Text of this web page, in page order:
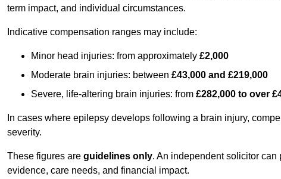
term impact, and individual circumstances.
Indicative compensation ranges may include:
Minor head injuries: from approximately £2,000
Moderate brain injuries: between £43,000 and £219,000
Severe, life-altering brain injuries: from £282,000 to over
In cases where epilepsy develops following a brain injury,
severity.
These figures are guidelines only. An independent solicitor can
evidence, care needs, and financial impact.